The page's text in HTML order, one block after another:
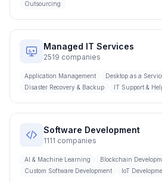
Outsourcing
Managed IT Services
2519 companies
Application Management
Desktop as a
Disaster Recovery & Backup
IT Support &
Software Development
1111 companies
AI & Machine Learning
Blockchain
Custom Software Development
IoT